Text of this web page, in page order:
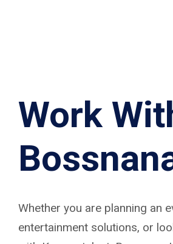
Work
Whether you are planning an
entertainment solutions, or